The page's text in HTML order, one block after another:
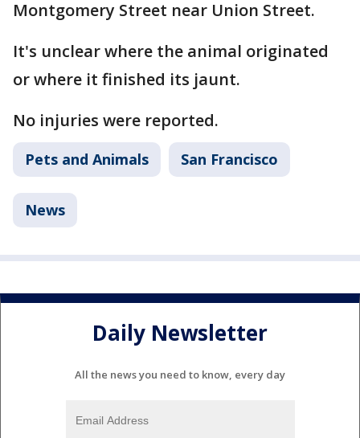
Montgomery Street near Union Street.
It's unclear where the animal originated
or where it finished its jaunt.
No injuries were reported.
Pets and Animals San Francisco
News
Daily Newsletter
All the news you need to know, every day